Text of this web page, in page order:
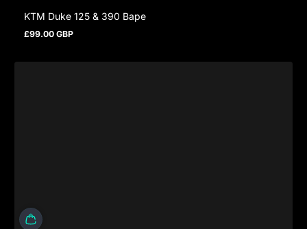
KTM Duke 125 & 390 Bape
Prezzo normale
£99.00 GBP